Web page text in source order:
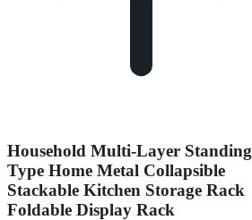
Household Multi-Layer Standing
Type Home Metal Collapsible
Stackable Kitchen Storage Rack
Foldable Display Rack